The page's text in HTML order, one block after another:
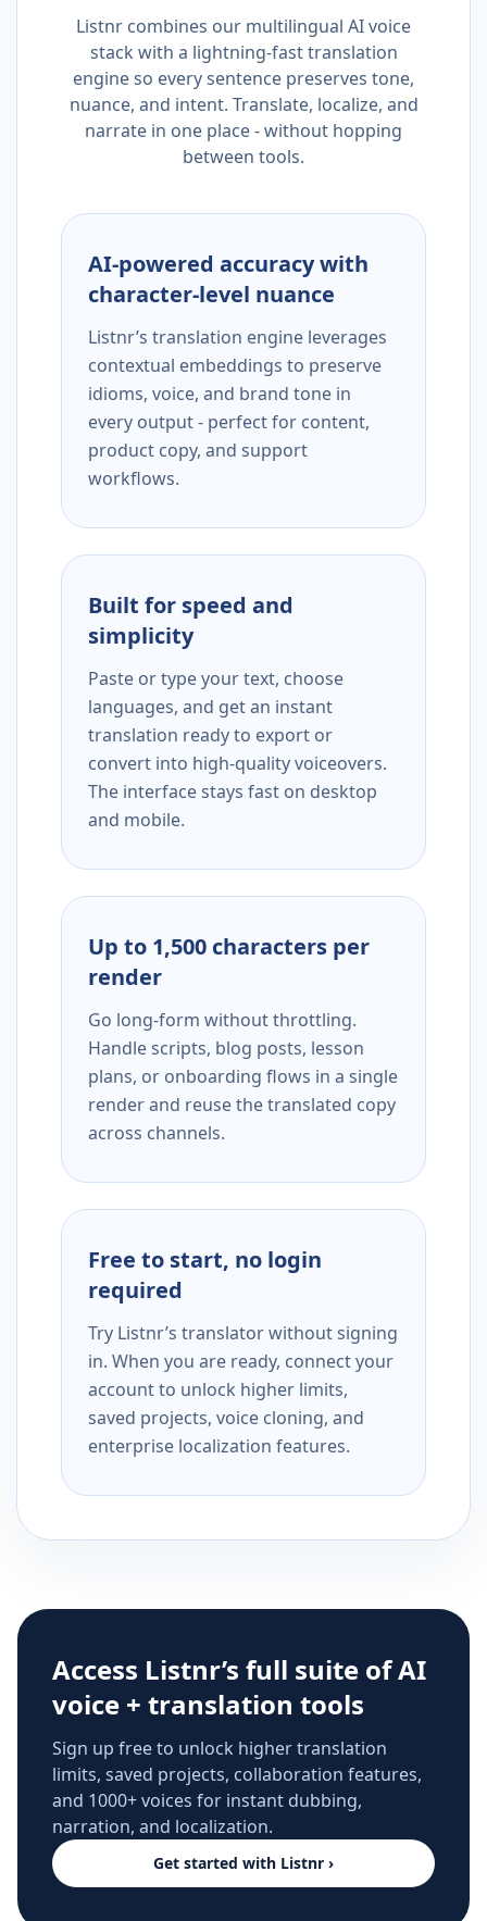
Listnr combines our multilingual AI voice
stack with a lightning-fast translation
engine so every sentence preserves tone,
nuance, and intent. Translate, localize, and
narrate in one place - without hopping
between tools.
AI-powered accuracy with
character-level nuance
Listnr’s translation engine leverages
contextual embeddings to preserve
idioms, voice, and brand tone in
every output - perfect for content,
product copy, and support
workflows.
Built for speed and
simplicity
Paste or type your text, choose
languages, and get an instant
translation ready to export or
convert into high-quality voiceovers.
The interface stays fast on desktop
and mobile.
Up to 1,500 characters per
render
Go long-form without throttling.
Handle scripts, blog posts, lesson
plans, or onboarding flows in a single
render and reuse the translated copy
across channels.
Free to start, no login
required
Try Listnr’s translator without signing
in. When you are ready, connect your
account to unlock higher limits,
saved projects, voice cloning, and
enterprise localization features.
Access Listnr’s full suite of AI
voice + translation tools
Sign up free to unlock higher translation
limits, saved projects, collaboration features,
and 1000+ voices for instant dubbing,
narration, and localization.
Get started with Listnr ›